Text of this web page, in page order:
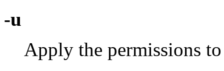
-u
Apply the permissions